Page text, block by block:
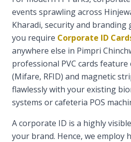
events sprawling across
Kharadi, security and branding
you require Corporate ID
anywhere else in Pimpri
professional PVC cards
(Mifare, RFID) and magnetic
flawlessly with your existing
systems or cafeteria POS
A corporate ID is a highly
your brand. Hence, we employ